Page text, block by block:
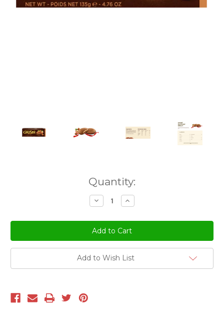
Quantity:
Decrease
Quantity
undefined
Increase
Quantity
undefined
Add to Wish List